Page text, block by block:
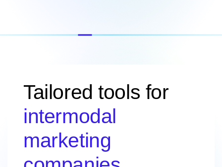
Tailored tools for
intermodal
marketing